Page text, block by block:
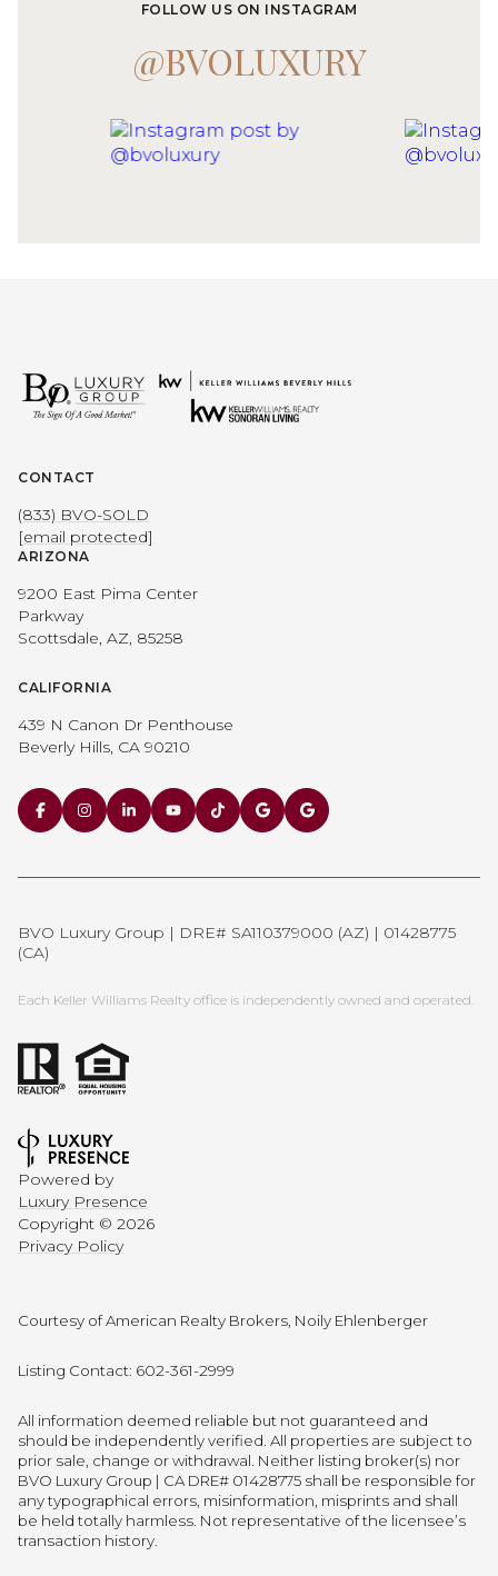
FOLLOW US ON INSTAGRAM
@BVOLUXURY
CONTACT
(833) BVO-SOLD
[email protected]
ARIZONA
9200 East Pima Center
Parkway
Scottsdale, AZ, 85258
CALIFORNIA
439 N Canon Dr Penthouse
Beverly Hills, CA 90210
BVO Luxury Group | DRE# SA110379000 (AZ) | 01428775
(CA)
Each Keller Williams Realty office is independently owned and operated.
Powered by
Luxury Presence
Copyright © 2026
Privacy Policy
Courtesy of American Realty Brokers, Noily Ehlenberger
Listing Contact: 602-361-2999
All information deemed reliable but not guaranteed and
should be independently verified. All properties are subject to
prior sale, change or withdrawal. Neither listing broker(s) nor
BVO Luxury Group | CA DRE# 01428775 shall be responsible for
any typographical errors, misinformation, misprints and shall
be held totally harmless. Not representative of the licensee’s
transaction history.